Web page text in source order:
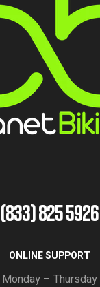
(833) 825 5926
ONLINE SUPPORT
Monday – Thursday